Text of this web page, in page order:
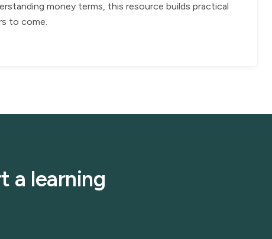
money terms, this resource builds practical
to come.
a learning